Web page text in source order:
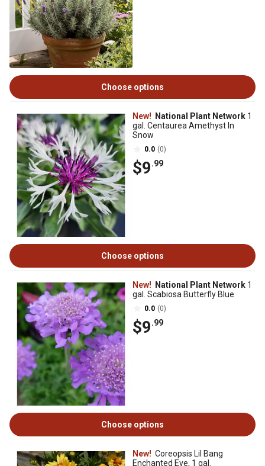
Choose options
New! National Plant Network 1
gal. Centaurea Amethyst In
Snow
0.0 (0)
$9.99
Choose options
New! National Plant Network 1
gal. Scabiosa Butterfly Blue
0.0 (0)
$9.99
Choose options
New! Coreopsis Lil Bang
Enchanted Eve, 1 gal.